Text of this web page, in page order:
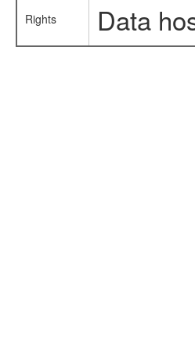
Rights Data